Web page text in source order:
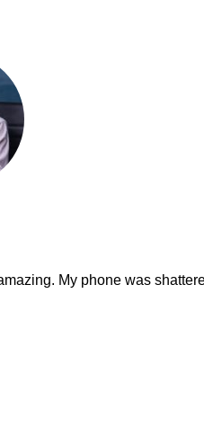
My phone was